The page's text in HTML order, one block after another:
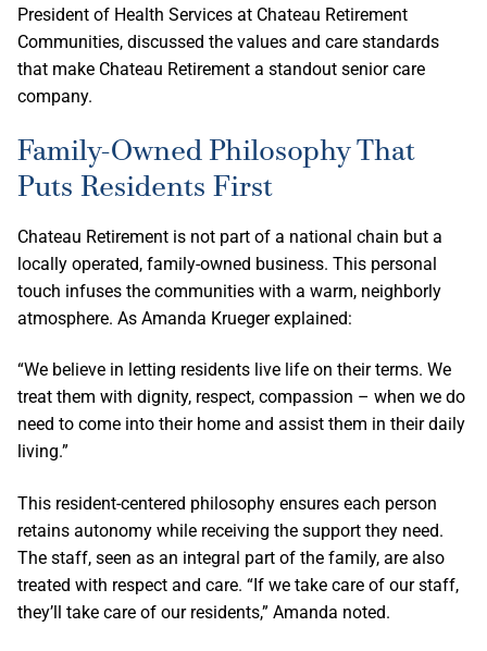
President of Health Services at Chateau Retirement
Communities, discussed the values and care standards
that make Chateau Retirement a standout senior care
company.
Family-Owned Philosophy That
Puts Residents First
Chateau Retirement is not part of a national chain but a
locally operated, family-owned business. This personal
touch infuses the communities with a warm, neighborly
atmosphere. As Amanda Krueger explained:
“We believe in letting residents live life on their terms. We
treat them with dignity, respect, compassion – when we do
need to come into their home and assist them in their daily
living.”
This resident-centered philosophy ensures each person
retains autonomy while receiving the support they need.
The staff, seen as an integral part of the family, are also
treated with respect and care. “If we take care of our staff,
they’ll take care of our residents,” Amanda noted.